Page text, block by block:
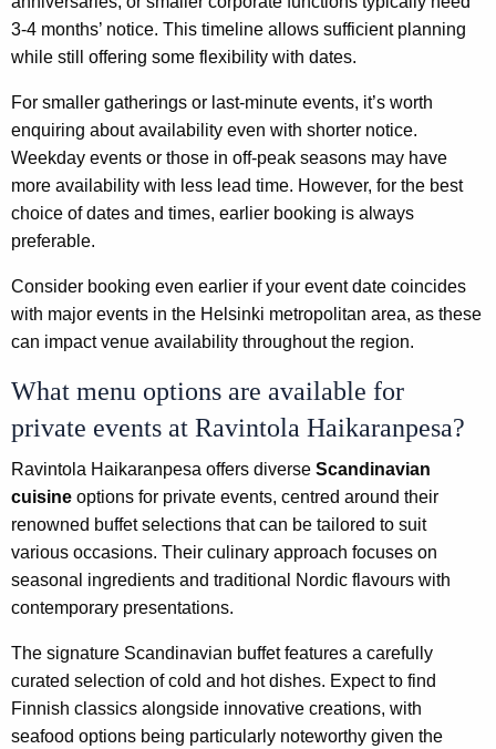
3-4 months’ notice. This timeline allows sufficient planning
while still offering some flexibility with dates.
For smaller gatherings or last-minute events, it’s worth
enquiring about availability even with shorter notice.
Weekday events or those in off-peak seasons may have
more availability with less lead time. However, for the best
choice of dates and times, earlier booking is always
preferable.
Consider booking even earlier if your event date coincides
with major events in the Helsinki metropolitan area, as these
can impact venue availability throughout the region.
What menu options are available for
private events at Ravintola Haikaranpesa?
Ravintola Haikaranpesa offers diverse Scandinavian
cuisine options for private events, centred around their
renowned buffet selections that can be tailored to suit
various occasions. Their culinary approach focuses on
seasonal ingredients and traditional Nordic flavours with
contemporary presentations.
The signature Scandinavian buffet features a carefully
curated selection of cold and hot dishes. Expect to find
Finnish classics alongside innovative creations, with
seafood options being particularly noteworthy given the